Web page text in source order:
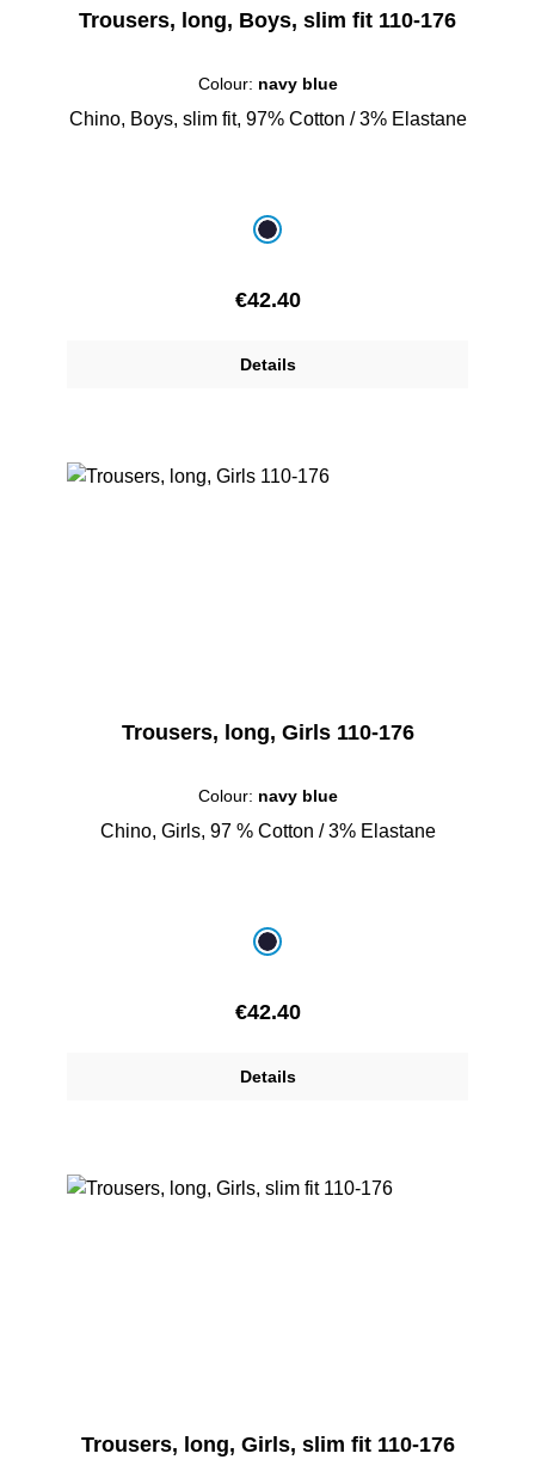
Trousers, long, Boys, slim fit 110-176
Colour: navy blue
Chino, Boys, slim fit, 97% Cotton / 3% Elastane
navy blue
Regular price:
€42.40
Details
Trousers, long, Girls 110-176
Colour: navy blue
Chino, Girls, 97 % Cotton / 3% Elastane
navy blue
Regular price:
€42.40
Details
Trousers, long, Girls, slim fit 110-176